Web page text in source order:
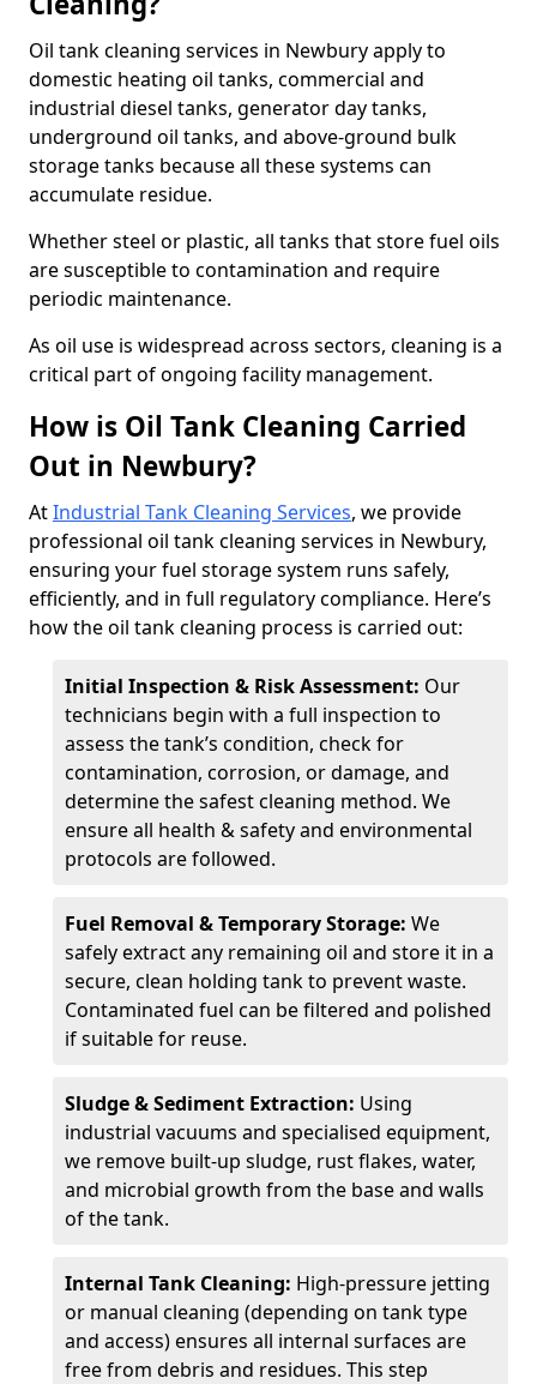
Oil tank cleaning services in Newbury apply to
domestic heating oil tanks, commercial and
industrial diesel tanks, generator day tanks,
underground oil tanks, and above-ground bulk
storage tanks because all these systems can
accumulate residue.
Whether steel or plastic, all tanks that store fuel oils
are susceptible to contamination and require
periodic maintenance.
As oil use is widespread across sectors, cleaning is a
critical part of ongoing facility management.
How is Oil Tank Cleaning Carried
Out in Newbury?
AtIndustrial Tank Cleaning Services, we provide
professional oil tank cleaning services in Newbury,
ensuring your fuel storage system runs safely,
efficiently, and in full regulatory compliance. Here’s
how the oil tank cleaning process is carried out:
Initial Inspection & Risk Assessment: Our
technicians begin with a full inspection to
assess the tank’s condition, check for
contamination, corrosion, or damage, and
determine the safest cleaning method. We
ensure all health & safety and environmental
protocols are followed.
Fuel Removal & Temporary Storage: We
safely extract any remaining oil and store it in a
secure, clean holding tank to prevent waste.
Contaminated fuel can be filtered and polished
if suitable for reuse.
Sludge & Sediment Extraction: Using
industrial vacuums and specialised equipment,
we remove built-up sludge, rust flakes, water,
and microbial growth from the base and walls
of the tank.
Internal Tank Cleaning: High-pressure jetting
or manual cleaning (depending on tank type
and access) ensures all internal surfaces are
free from debris and residues. This step